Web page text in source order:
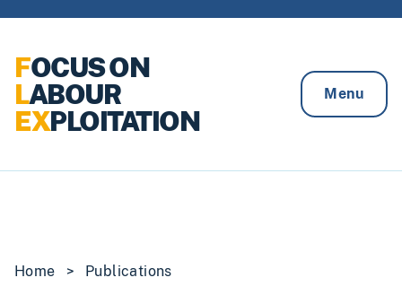
FOCUS ON
LABOUR
EXPLOITATION
Menu
Home > Publications